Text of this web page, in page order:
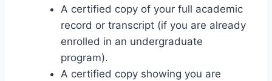
A certified copy of your full academic
record or transcript (if you are already
enrolled in an undergraduate
program).
A certified copy showing you are